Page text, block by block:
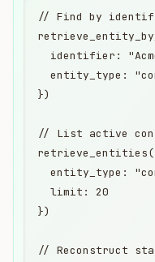
// Find by
identifier:
entity_type:
})
// List active
entity_type:
  limit: 20
})
// Reconstruct